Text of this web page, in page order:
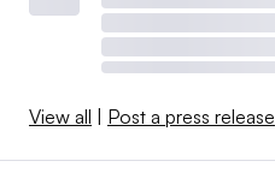
View all | Post a press release